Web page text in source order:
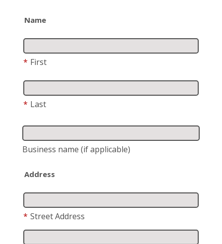
Name
* First
* Last
Business name (if applicable)
Address
* Street Address